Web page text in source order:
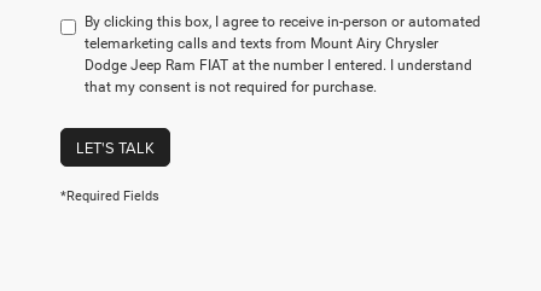
By clicking this box, I agree to receive in-person or automated
telemarketing calls and texts from Mount Airy Chrysler
Dodge Jeep Ram FIAT at the number I entered. I understand
that my consent is not required for purchase.
LET'S TALK
*Required Fields